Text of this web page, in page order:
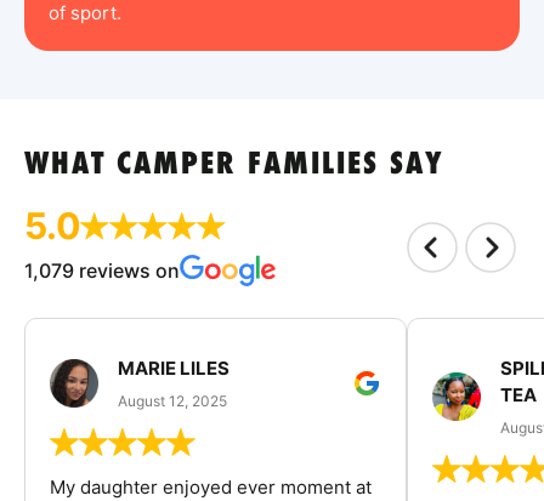
of sport.
WHAT CAMPER FAMILIES SAY
5.0
1,079 reviews on
MARIE LILES
August 12, 2025
My daughter enjoyed ever moment at
TEA